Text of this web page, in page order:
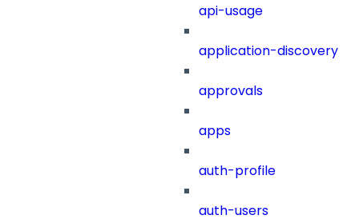
api-usage
application-discovery
approvals
apps
auth-profile
auth-users